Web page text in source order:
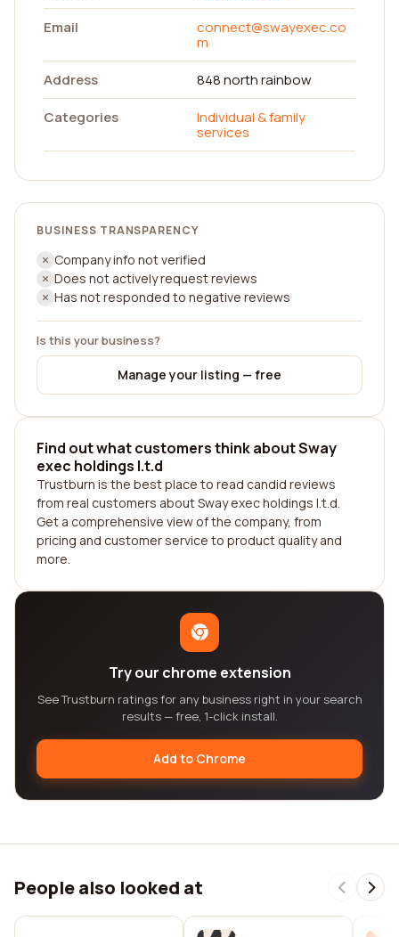
Email
connect@swayexec.co
m
Address
848 north rainbow
Categories
Individual & family
services
BUSINESS TRANSPARENCY
Company info not verified
Does not actively request reviews
Has not responded to negative reviews
Is this your business?
Manage your listing — free
Find out what customers think about Sway
exec holdings l.t.d
Trustburn is the best place to read candid reviews
from real customers about Sway exec holdings l.t.d.
Get a comprehensive view of the company, from
pricing and customer service to product quality and
more.
Try our chrome extension
See Trustburn ratings for any business right in your search
results — free, 1-click install.
Add to Chrome
People also looked at